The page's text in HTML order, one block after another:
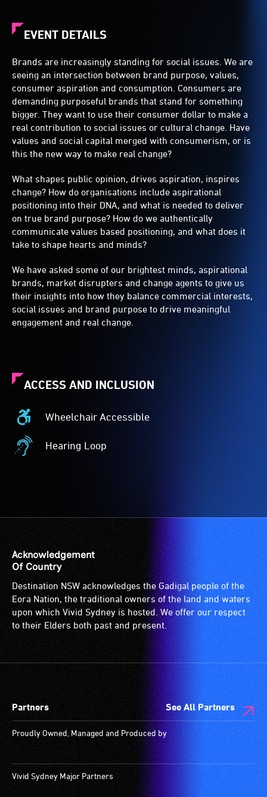
EVENT DETAILS
Brands are increasingly standing for social issues. We are
seeing an intersection between brand purpose, values,
consumer aspiration and consumption. Consumers are
demanding purposeful brands that stand for something
bigger. They want to use their consumer dollar to make a
real contribution to social issues or cultural change. Have
values and social capital merged with consumerism, or is
this the new way to make real change?
What shapes public opinion, drives aspiration, inspires
change? How do organisations include aspirational
positioning into their DNA, and what is needed to deliver
on true brand purpose? How do we authentically
communicate values based positioning, and what does it
take to shape hearts and minds?
We have asked some of our brightest minds, aspirational
brands, market disrupters and change agents to give us
their insights into how they balance commercial interests,
social issues and brand purpose to drive meaningful
engagement and real change.
ACCESS AND INCLUSION
Wheelchair Accessible
Wheelchair
Accessible
-
for
wheelchairs
(toilets,
ramps/lifts
etc.)
and
spaces
Hearing Loop
Hearing
called
an
audio
induction
loop)
is
type
system
for
use
people
with
Acknowledgement
Of Country
Destination NSW acknowledges the Gadigal people of the
Eora Nation, the traditional owners of the land and waters
upon which Vivid Sydney is hosted. We offer our respect
to their Elders both past and present.
Partners See All Partners
Proudly Owned, Managed and Produced by
Vivid Sydney Major Partners